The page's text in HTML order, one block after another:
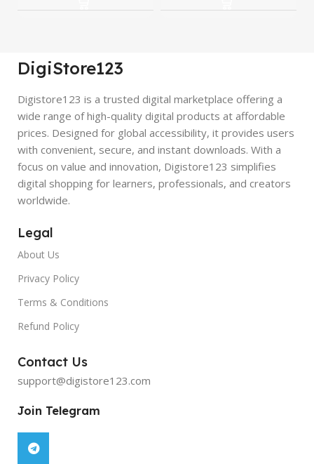
DigiStore123
Digistore123 is a trusted digital marketplace offering a
wide range of high-quality digital products at affordable
prices. Designed for global accessibility, it provides users
with convenient, secure, and instant downloads. With a
focus on value and innovation, Digistore123 simplifies
digital shopping for learners, professionals, and creators
worldwide.
Legal
About Us
Privacy Policy
Terms & Conditions
Refund Policy
Contact Us
support@digistore123.com
Join Telegram